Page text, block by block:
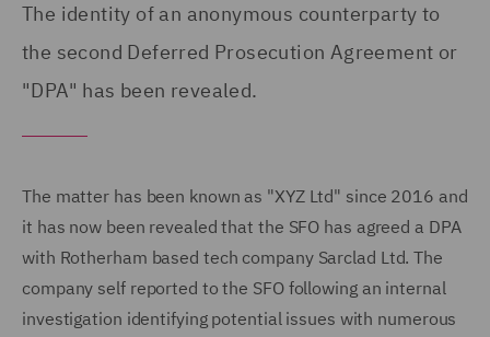
The identity of an anonymous counterparty to
the second Deferred Prosecution Agreement or
"DPA" has been revealed.
The matter has been known as "XYZ Ltd" since 2016 and
it has now been revealed that the SFO has agreed a DPA
with Rotherham based tech company Sarclad Ltd. The
company self reported to the SFO following an internal
investigation identifying potential issues with numerous